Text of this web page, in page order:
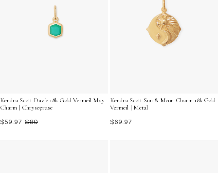
Kendra Scott Davie 18k Gold Vermeil May
Charm | Chrysoprase
$59.97 $80
Kendra Scott Sun & Moon Charm 18k Gold
Vermeil | Metal
$69.97